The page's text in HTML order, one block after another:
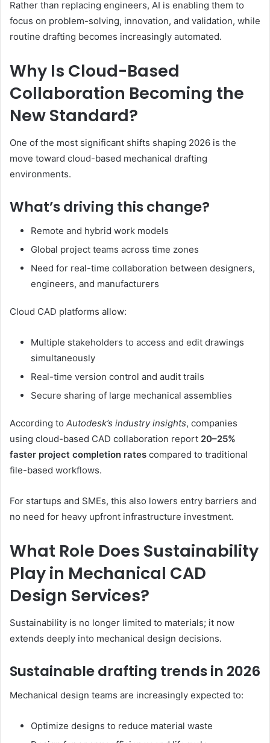
Rather than replacing engineers, AI is enabling them to
focus on problem-solving, innovation, and validation, while
routine drafting becomes increasingly automated.
Why Is Cloud-Based
Collaboration Becoming the
New Standard?
One of the most significant shifts shaping 2026 is the
move toward cloud-based mechanical drafting
environments.
What’s driving this change?
Remote and hybrid work models
Global project teams across time zones
Need for real-time collaboration between designers,
engineers, and manufacturers
Cloud CAD platforms allow:
Multiple stakeholders to access and edit drawings
simultaneously
Real-time version control and audit trails
Secure sharing of large mechanical assemblies
According to Autodesk’s industry insights, companies
using cloud-based CAD collaboration report 20–25%
faster project completion rates compared to traditional
file-based workflows.
For startups and SMEs, this also lowers entry barriers and
no need for heavy upfront infrastructure investment.
What Role Does Sustainability
Play in Mechanical CAD
Design Services?
Sustainability is no longer limited to materials; it now
extends deeply into mechanical design decisions.
Sustainable drafting trends in 2026
Mechanical design teams are increasingly expected to:
Optimize designs to reduce material waste